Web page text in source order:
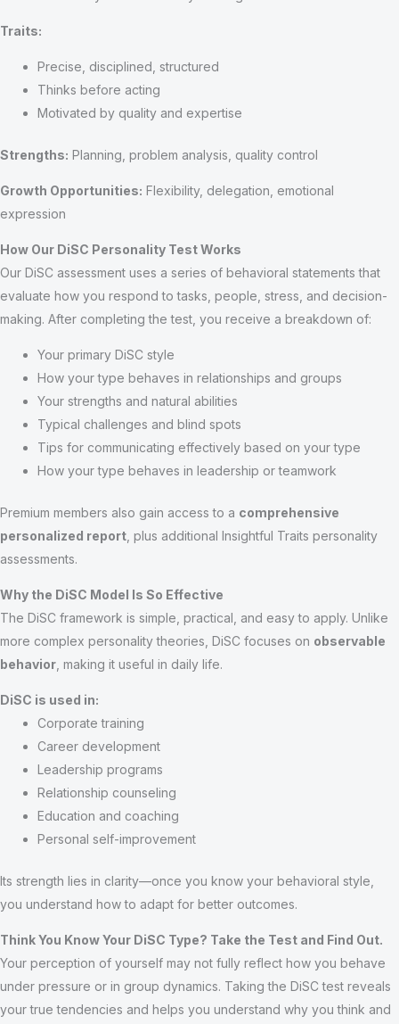
Traits:
Precise, disciplined, structured
Thinks before acting
Motivated by quality and expertise
Strengths: Planning, problem analysis, quality control
Growth Opportunities: Flexibility, delegation, emotional
expression
How Our DiSC Personality Test Works
Our DiSC assessment uses a series of behavioral statements that
evaluate how you respond to tasks, people, stress, and decision-
making. After completing the test, you receive a breakdown of:
Your primary DiSC style
How your type behaves in relationships and groups
Your strengths and natural abilities
Typical challenges and blind spots
Tips for communicating effectively based on your type
How your type behaves in leadership or teamwork
Premium members also gain access to a comprehensive
personalized report , plus additional Insightful Traits personality
assessments.
Why the DiSC Model Is So Effective
The DiSC framework is simple, practical, and easy to apply. Unlike
more complex personality theories, DiSC focuses on observable
behavior , making it useful in daily life.
DiSC is used in:
Corporate training
Career development
Leadership programs
Relationship counseling
Education and coaching
Personal self-improvement
Its strength lies in clarity—once you know your behavioral style,
you understand how to adapt for better outcomes.
Think You Know Your DiSC Type? Take the Test and Find Out.
Your perception of yourself may not fully reflect how you behave
under pressure or in group dynamics. Taking the DiSC test reveals
your true tendencies and helps you understand why you think and